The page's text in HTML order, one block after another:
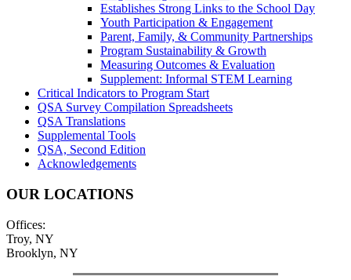
Establishes Strong Links to the School Day
Youth Participation & Engagement
Parent, Family, & Community Partnerships
Program Sustainability & Growth
Measuring Outcomes & Evaluation
Supplement: Informal STEM Learning
Critical Indicators to Program Start
QSA Survey Compilation Spreadsheets
QSA Translations
Supplemental Tools
QSA, Second Edition
Acknowledgements
OUR LOCATIONS
Offices:
Troy, NY
Brooklyn, NY